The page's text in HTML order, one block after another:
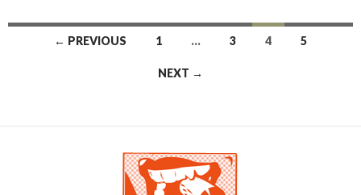
Posts navigation
← PREVIOUS 1 … 3 4 5
NEXT →